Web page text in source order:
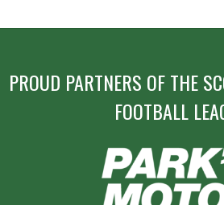
PROUD PARTNERS OF THE
FOOTBALL